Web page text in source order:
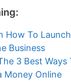
How To
Business
3 Best Ways
Money Online